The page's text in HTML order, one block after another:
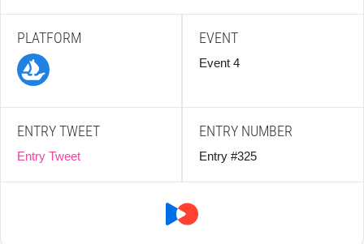
PLATFORM EVENT
Event 4
ENTRY TWEET
Entry Tweet
ENTRY NUMBER
Entry #325